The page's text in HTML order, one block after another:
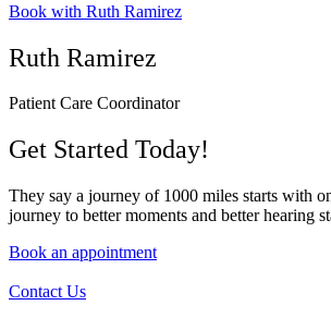
Book with Ruth Ramirez
Ruth Ramirez
Patient Care Coordinator
Get Started Today!
They say a journey of 1000 miles starts with
journey to better moments and better hearing
Book an appointment
Contact Us